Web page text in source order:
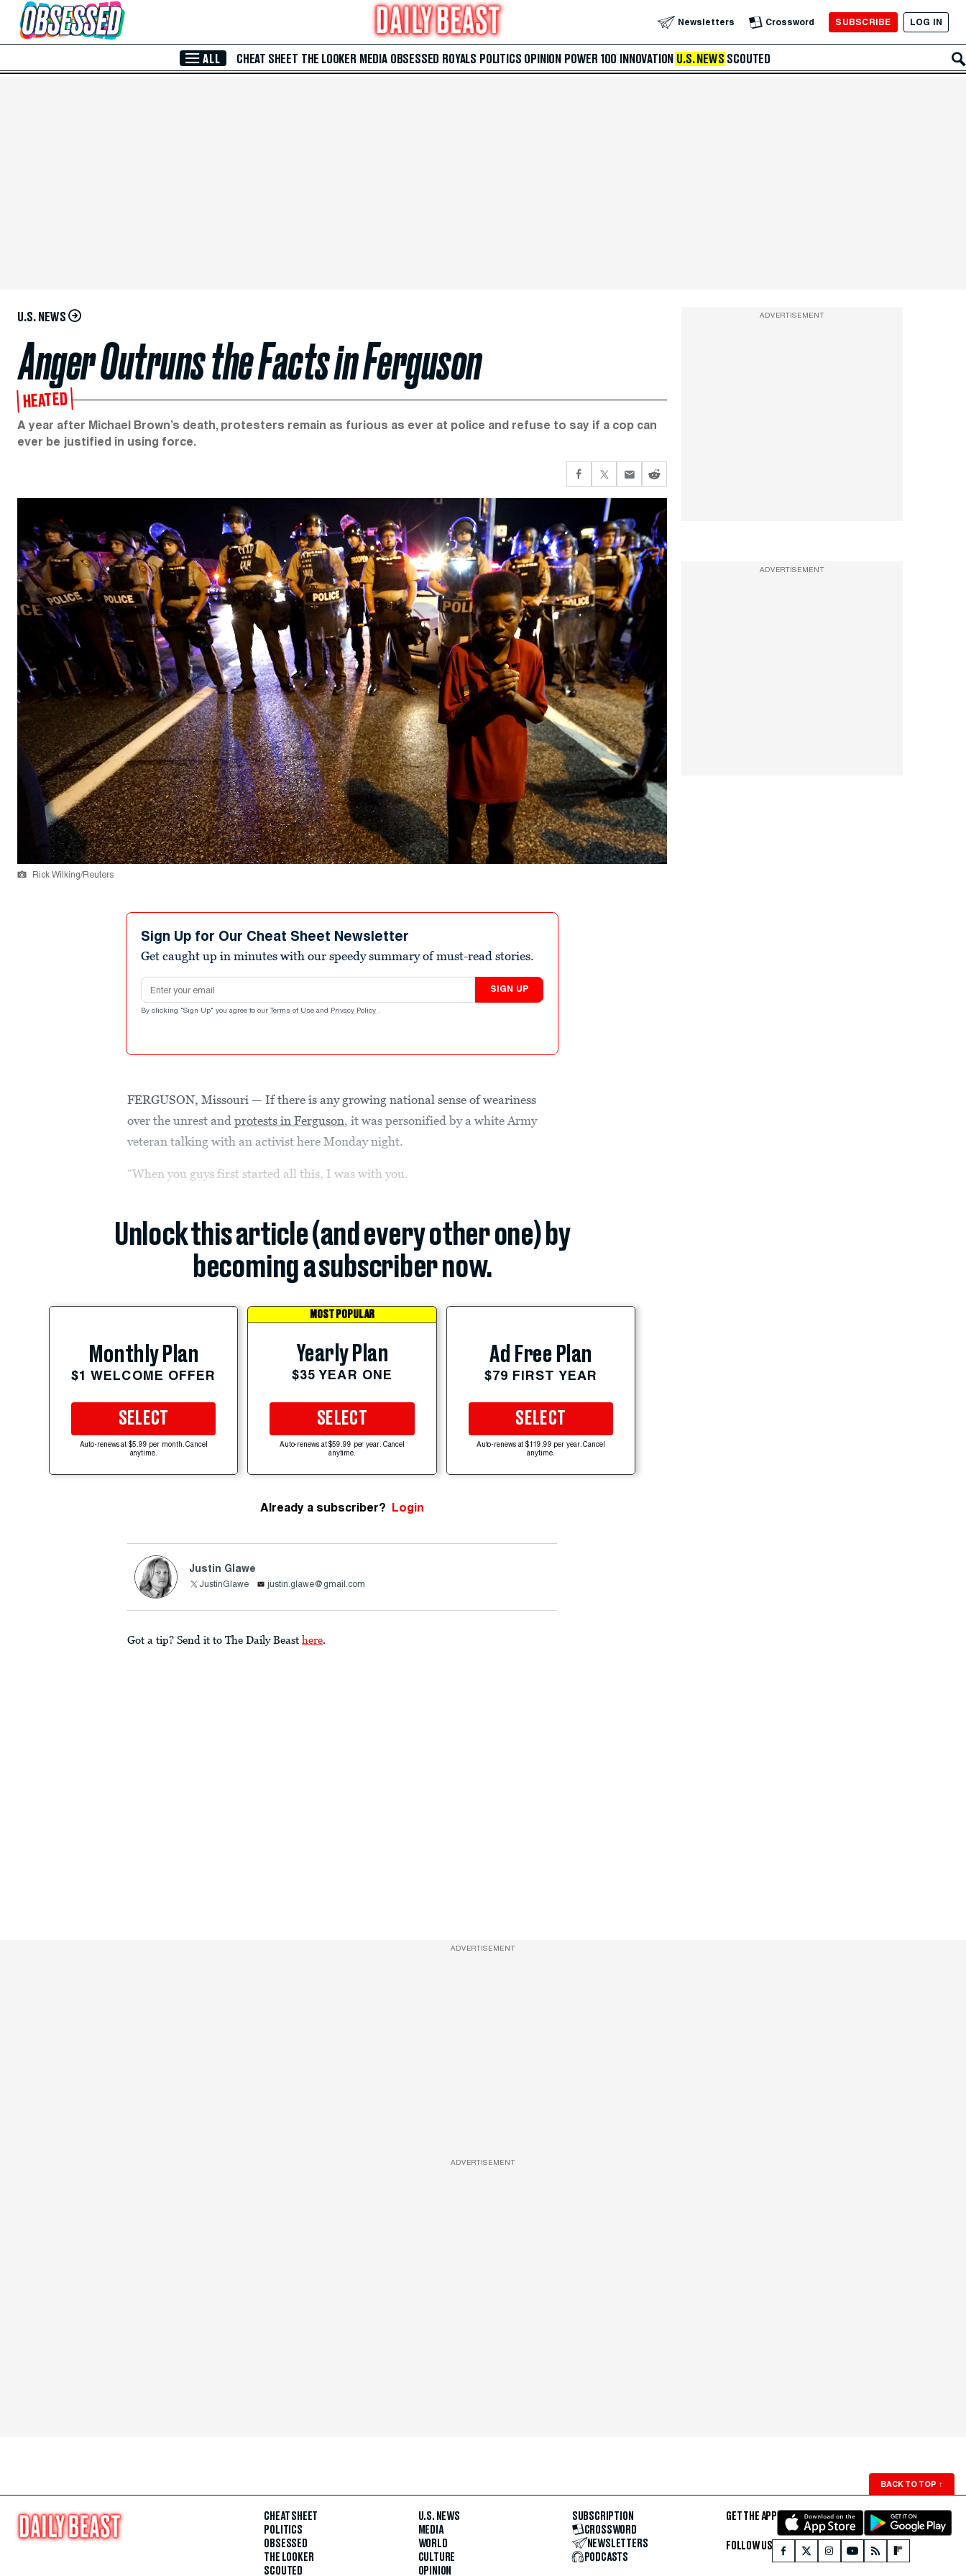
Skip to Main Content Newsletters Crossword SUBSCRIBE LOG IN
ALL CHEAT SHEET THE LOOKER MEDIA OBSESSED ROYALS POLITICS OPINION POWER 100 INNOVATION U.S. NEWS SCOUTED
U.S. NEWS
Anger Outruns the Facts in Ferguson
HEATED
A year after Michael Brown’s death, protesters remain as furious as ever at police and refuse to say if a cop can
ever be justified in using force.
Rick Wilking/Reuters
Sign Up for Our Cheat Sheet Newsletter
Get caught up in minutes with our speedy summary of must-read stories.
Email address
SIGN UP
By clicking "Sign Up" you agree to our Terms of Use and Privacy Policy .
FERGUSON, Missouri — If there is any growing national sense of weariness
over the unrest andprotests in Ferguson, it was personified by a white Army
veteran talking with an activist here Monday night.
“When you guys first started all this, I was with you.
Unlock this article (and every other one) by
becoming a subscriber now.
Monthly Plan
$1 WELCOME OFFER
SELECT
Auto-renews at $5.99 per month. Cancel
anytime.
MOST POPULAR
Yearly Plan
$35 YEAR ONE
SELECT
Auto-renews at $59.99 per year. Cancel
anytime.
Ad Free Plan
$79 FIRST YEAR
SELECT
Auto-renews at $119.99 per year. Cancel
anytime.
Already a subscriber? Login
Justin Glawe
JustinGlawe justin.glawe@gmail.com
Got a tip? Send it to The Daily Beast here.
ADVERTISEMENT
ADVERTISEMENT
ADVERTISEMENT
ADVERTISEMENT
BACK TO TOP ↑
CHEAT SHEET
POLITICS
OBSESSED
THE LOOKER
SCOUTED
U.S. NEWS
MEDIA
WORLD
CULTURE
OPINION
SUBSCRIPTION
CROSSWORD
NEWSLETTERS
PODCASTS
GET THE APP
FOLLOW US